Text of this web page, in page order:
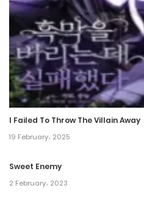
2 April، 2022
Chapter 69
2 April، 2022
Chapter 68
2 April، 2022
Chapter 67
Chapter 66
I Failed To Throw The Villain Away
19 February، 2025
Sweet Enemy
2 February، 2023